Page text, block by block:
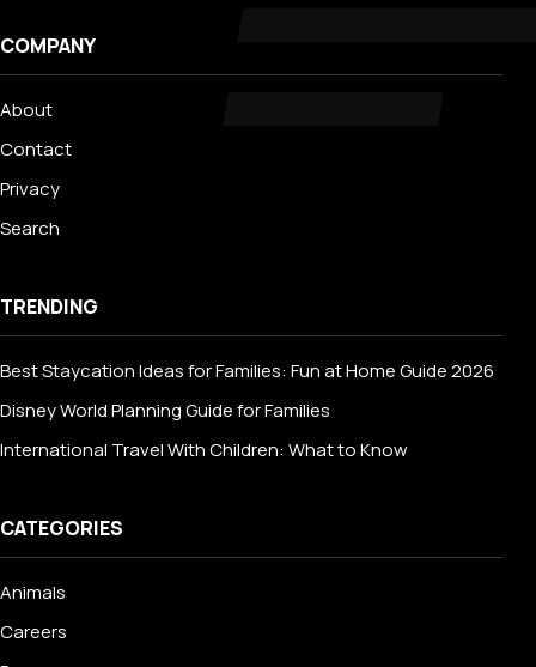
COMPANY
About
Contact
Privacy
Search
TRENDING
Best Staycation Ideas for Families: Fun at Home Guide 2026
Disney World Planning Guide for Families
International Travel With Children: What to Know
CATEGORIES
Animals
Careers